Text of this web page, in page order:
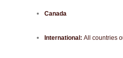
Canada
International: All countries